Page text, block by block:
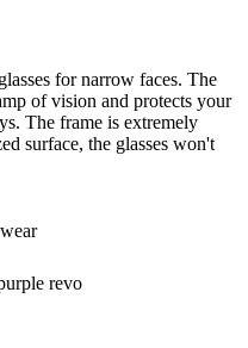
for narrow faces. The
of vision and protects your
The frame is extremely
surface, the glasses won't
revo